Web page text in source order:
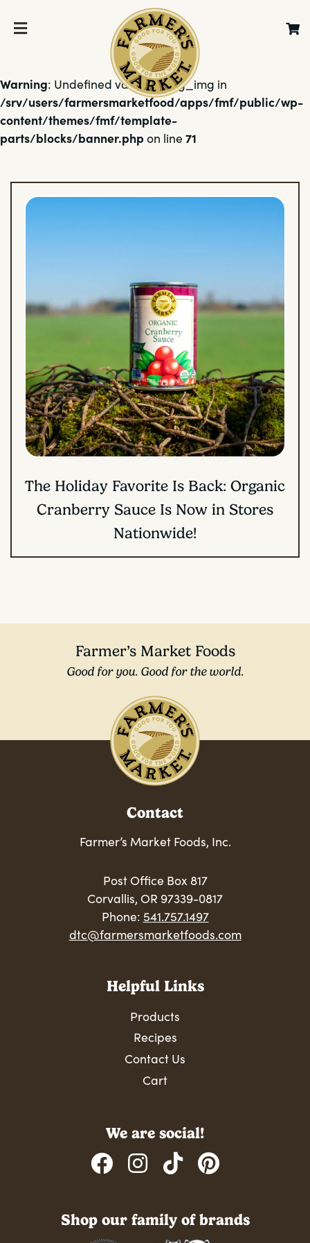
Warning: Undefined variable $bg_img in
/srv/users/farmersmarketfood/apps/fmf/public/wp-
content/themes/fmf/template-
parts/blocks/banner.php on line 71
The Holiday Favorite Is Back: Organic
Cranberry Sauce Is Now in Stores
Nationwide!
Farmer’s Market Foods
Good for you. Good for the world.
Contact
Farmer’s Market Foods, Inc.
Post Office Box 817
Corvallis, OR 97339-0817
Phone: 541.757.1497
dtc@farmersmarketfoods.com
Helpful Links
Products
Recipes
Contact Us
Cart
We are social!
Shop our family of brands